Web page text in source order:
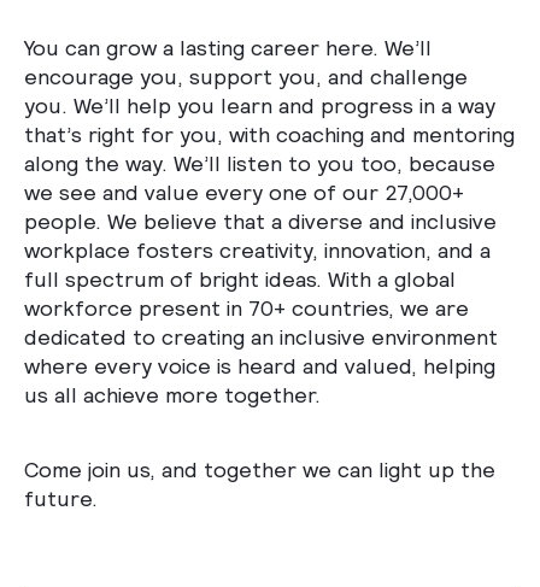
You can grow a lasting career here. We’ll
encourage you, support you, and challenge
you. We’ll help you learn and progress in a way
that’s right for you, with coaching and mentoring
along the way. We’ll listen to you too, because
we see and value every one of our 27,000+
people. We believe that a diverse and inclusive
workplace fosters creativity, innovation, and a
full spectrum of bright ideas. With a global
workforce present in 70+ countries, we are
dedicated to creating an inclusive environment
where every voice is heard and valued, helping
us all achieve more together.
Come join us, and together we can light up the
future.